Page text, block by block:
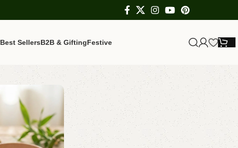
Best SellersB2B & GiftingFestive